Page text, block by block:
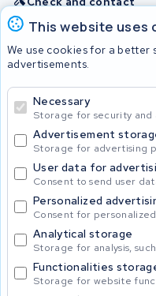
This website uses
We use cookies for a better
advertisements.
Necessary
Storage for security and
Advertisement
Storage for advertising
User data for
Consent to send user
Personalized
Consent for
Analytical storage
Storage for analysis,
Functionalities
Storage for website
Batteries